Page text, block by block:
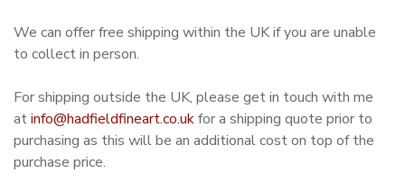
We can offer free shipping within the UK if you are unable
to collect in person.
For shipping outside the UK, please get in touch with me
atinfo@hadfieldfineart.co.ukfor a shipping quote prior to
purchasing as this will be an additional cost on top of the
purchase price.